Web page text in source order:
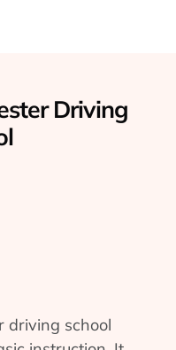
Driving
driving school